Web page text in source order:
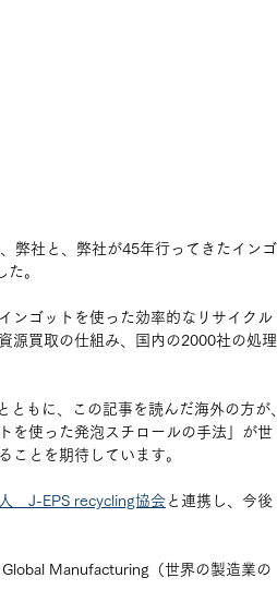
弊社と、弊社が45年行ってきたインゴ
。
ンゴットを使った効率的なリサイクル
源買取の仕組み、国内の2000社の処理
もに、この記事を読んだ海外の方が、
を使った発泡スチロールの手法」が世
ことを期待しています。
　J-EPS recycling協会 と連携し、今後
Manufacturing（世界の製造業の